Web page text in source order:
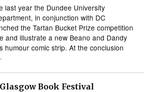
last year the Dundee University
in conjunction with DC
the Tartan Bucket Prize competition
and illustrate a new Beano and Dandy
humour comic strip. At the conclusion
Book Festival